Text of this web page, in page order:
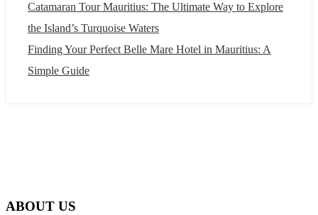
Catamaran Tour Mauritius: The Ultimate Way to Explore
the Island’s Turquoise Waters
Finding Your Perfect Belle Mare Hotel in Mauritius: A
Simple Guide
ABOUT US